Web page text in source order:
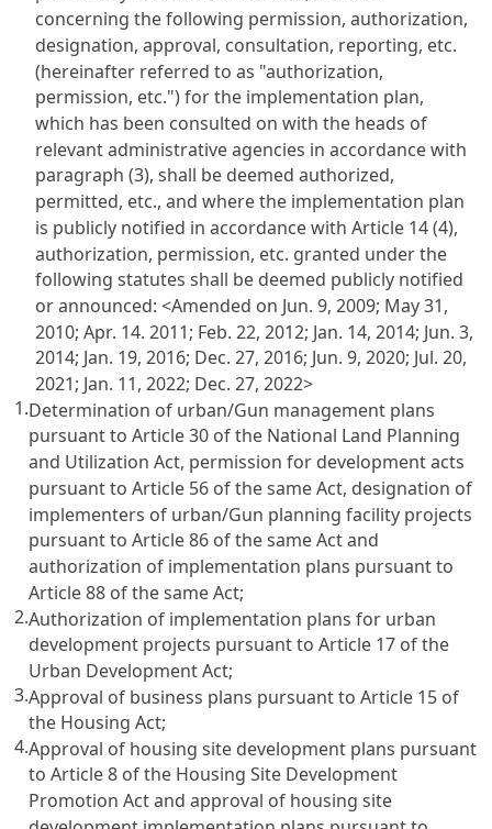
concerning the following permission, authorization,
designation, approval, consultation, reporting, etc.
(hereinafter referred to as "authorization,
permission, etc.") for the implementation plan,
which has been consulted on with the heads of
relevant administrative agencies in accordance with
paragraph (3), shall be deemed authorized,
permitted, etc., and where the implementation plan
is publicly notified in accordance with Article 14 (4),
authorization, permission, etc. granted under the
following statutes shall be deemed publicly notified
or announced:<Amended on Jun. 9, 2009; May 31,
2010; Apr. 14. 2011; Feb. 22, 2012; Jan. 14, 2014; Jun. 3,
2014; Jan. 19, 2016; Dec. 27, 2016; Jun. 9, 2020; Jul. 20,
2021; Jan. 11, 2022; Dec. 27, 2022>
1.Determination of urban/Gun management plans
pursuant to Article 30 of the National Land Planning
and Utilization Act, permission for development acts
pursuant to Article 56 of the same Act, designation of
implementers of urban/Gun planning facility projects
pursuant to Article 86 of the same Act and
authorization of implementation plans pursuant to
Article 88 of the same Act;
2.Authorization of implementation plans for urban
development projects pursuant to Article 17 of the
Urban Development Act;
3.Approval of business plans pursuant to Article 15 of
the Housing Act;
4.Approval of housing site development plans pursuant
to Article 8 of the Housing Site Development
Promotion Act and approval of housing site